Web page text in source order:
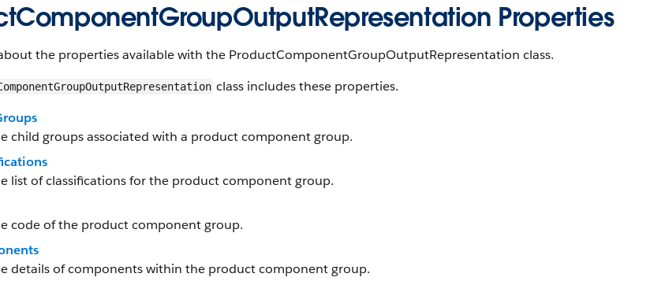
Properties
the properties available with the ProductComponentGroupOutputRepresentation class.
class includes these properties.
child groups associated with a product component group.
list of classifications for the product component group.
code of the product component group.
details of components within the product component group.